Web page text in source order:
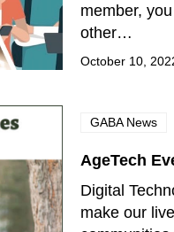
member,
other…
October 10,
GABA News
AgeTech
Digital
make our